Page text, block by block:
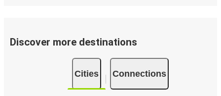
Discover more destinations
Cities Connections